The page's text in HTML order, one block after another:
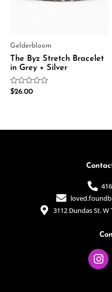
Gelderbloom
The Byz Stretch Bracelet
in Grey + Silver
Rated
$26.00
I
n
3112 Dundas St.